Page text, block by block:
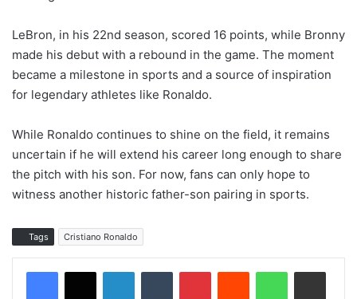
LeBron, in his 22nd season, scored 16 points, while Bronny
made his debut with a rebound in the game. The moment
became a milestone in sports and a source of inspiration
for legendary athletes like Ronaldo.
While Ronaldo continues to shine on the field, it remains
uncertain if he will extend his career long enough to share
the pitch with his son. For now, fans can only hope to
witness another historic father-son pairing in sports.
Tags Cristiano Ronaldo